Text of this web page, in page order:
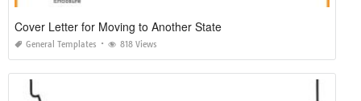
Cover Letter for Moving to Another State
General Templates 818 Views